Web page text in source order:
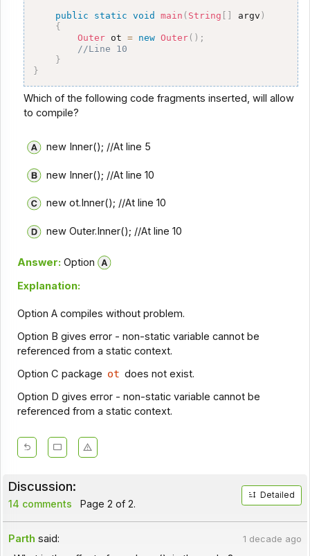
public static void main ( String argv )
{
Outer ot = new Outer( ) ;
//Line 10
}
}
Which of the following code fragments inserted, will allow
to compile?
new Inner(); //At line 5
new Inner(); //At line 10
new ot.Inner(); //At line 10
new Outer.Inner(); //At line 10
Answer: Option
Explanation:
Option A compiles without problem.
Option B gives error - non-static variable cannot be
referenced from a static context.
Option C package ot does not exist.
Option D gives error - non-static variable cannot be
referenced from a static context.
Discussion:
14 comments Page 2 of 2.
Detailed
Parth said: 1 decade ago